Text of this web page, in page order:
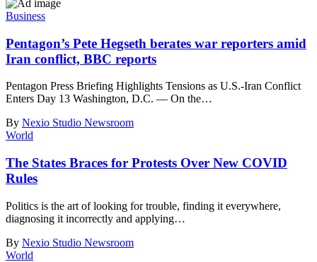
Business
Pentagon’s Pete Hegseth berates war reporters amid
Iran conflict, BBC reports
Pentagon Press Briefing Highlights Tensions as U.S.-Iran Conflict
Enters Day 13 Washington, D.C. — On the…
By Nexio Studio Newsroom
World
The States Braces for Protests Over New COVID
Rules
Politics is the art of looking for trouble, finding it everywhere,
diagnosing it incorrectly and applying…
By Nexio Studio Newsroom
World